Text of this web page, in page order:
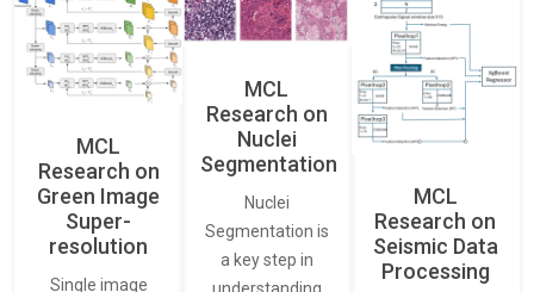
MCL
Research on
Green Image
Super-
resolution
Single image
MCL
Research on
Nuclei
Segmentation
Nuclei
Segmentation is
a key step in
MCL
Research on
Seismic Data
Processing